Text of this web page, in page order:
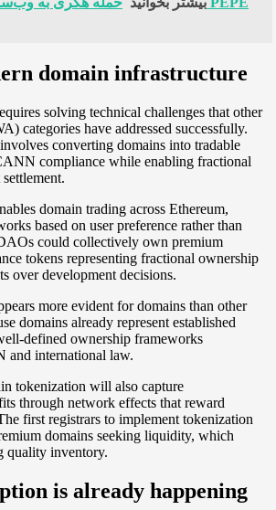
domain infrastructure
solving technical challenges that other
categories have addressed successfully.
converting domains into tradable
compliance while enabling fractional
domain trading across Ethereum,
based on user preference rather than
could collectively own premium
tokens representing fractional ownership
over development decisions.
more evident for domains than other
domains already represent established
defined ownership frameworks
and international law.
tokenization will also capture
through network effects that reward
first registrars to implement tokenization
domains seeking liquidity, which
quality inventory.
is already happening